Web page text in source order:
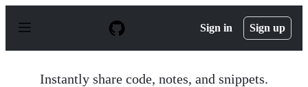
p
Sign in Sign up
Instantly share code, notes, and snippets.